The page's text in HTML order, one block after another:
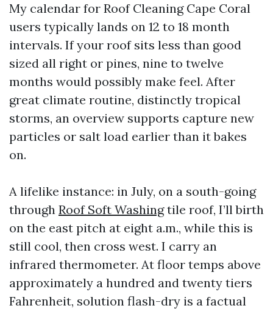
My calendar for Roof Cleaning Cape Coral
users typically lands on 12 to 18 month
intervals. If your roof sits less than good
sized all right or pines, nine to twelve
months would possibly make feel. After
great climate routine, distinctly tropical
storms, an overview supports capture new
particles or salt load earlier than it bakes
on.
A lifelike instance: in July, on a south-going
through Roof Soft Washingtile roof, I’ll birth
on the east pitch at eight a.m., while this is
still cool, then cross west. I carry an
infrared thermometer. At floor temps above
approximately a hundred and twenty tiers
Fahrenheit, solution flash-dry is a factual